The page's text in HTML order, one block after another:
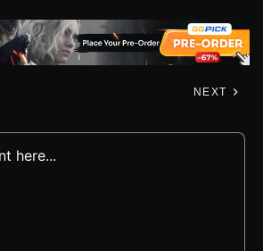
NEXT